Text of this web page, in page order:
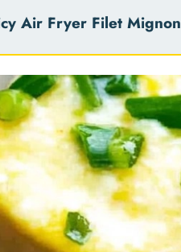
Air Fryer Filet Mignon